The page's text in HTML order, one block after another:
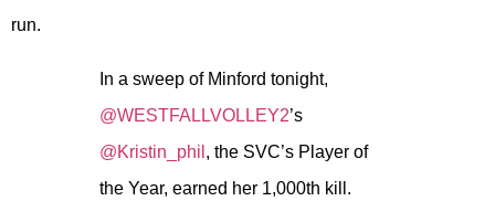
run.
In a sweep of Minford tonight,
@WESTFALLVOLLEY2’s
@Kristin_phil , the SVC’s Player of
the Year, earned her 1,000th kill.